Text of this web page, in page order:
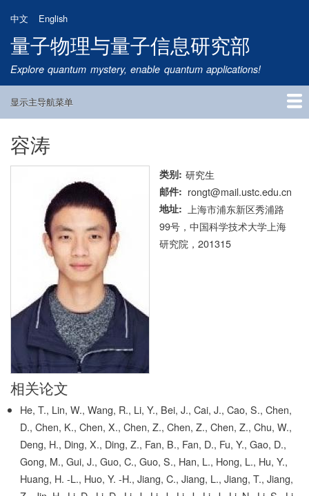
到
主
要
内
中文 English
量子物理与量子信息研究部
Explore quantum mystery, enable quantum applications!
Main
显示主导航菜单
首页
研究方向
量子卫星
团队成员
新闻动态
研究进展
学术报告
论文发表
公告通知
招生信息
相关链接
容涛
类别 研究生
邮件 rongt@mail.ustc.edu.cn
地址
上海市浦东新区秀浦路
99号，中国科学技术大学上海
研究院，201315
相关论文
He, T., Lin, W., Wang, R., Li, Y., Bei, J., Cai, J., Cao, S., Chen,
D., Chen, K., Chen, X., Chen, Z., Chen, Z., Chen, Z., Chu, W.,
Deng, H., Ding, X., Ding, Z., Fan, B., Fan, D., Fu, Y., Gao, D.,
Gong, M., Gui, J., Guo, C., Guo, S., Han, L., Hong, L., Hu, Y.,
Huang, H. -L., Huo, Y. -H., Jiang, C., Jiang, L., Jiang, T., Jiang,